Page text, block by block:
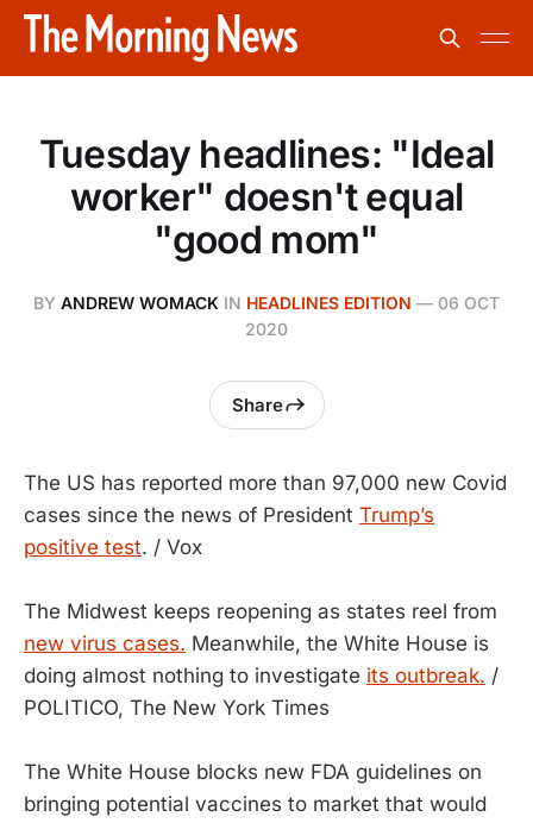
Tuesday headlines: "Ideal
worker" doesn't equal
"good mom"
BY ANDREW WOMACK IN HEADLINES EDITION — 06 OCT
2020
Share
The US has reported more than 97,000 new Covid
cases since the news of President Trump’s
positive test. / Vox
The Midwest keeps reopening as states reel from
new virus cases. Meanwhile, the White House is
doing almost nothing to investigate its outbreak. /
POLITICO, The New York Times
The White House blocks new FDA guidelines on
bringing potential vaccines to market that would